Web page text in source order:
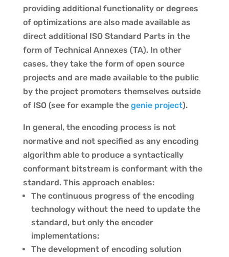
providing additional functionality or degrees
of optimizations are also made available as
direct additional ISO Standard Parts in the
form of Technical Annexes (TA). In other
cases, they take the form of open source
projects and are made available to the public
by the project promoters themselves outside
of ISO (see for example the genie project).
In general, the encoding process is not
normative and not specified as any encoding
algorithm able to produce a syntactically
conformant bitstream is conformant with the
standard. This approach enables:
The continuous progress of the encoding
technology without the need to update the
standard, but only the encoder
implementations;
The development of encoding solution